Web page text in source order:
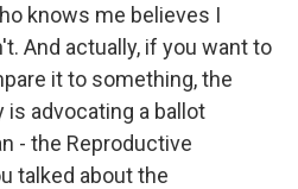
knows me believes I
And actually, if you want to
it to something, the
advocating a ballot
- the Reproductive
talked about the